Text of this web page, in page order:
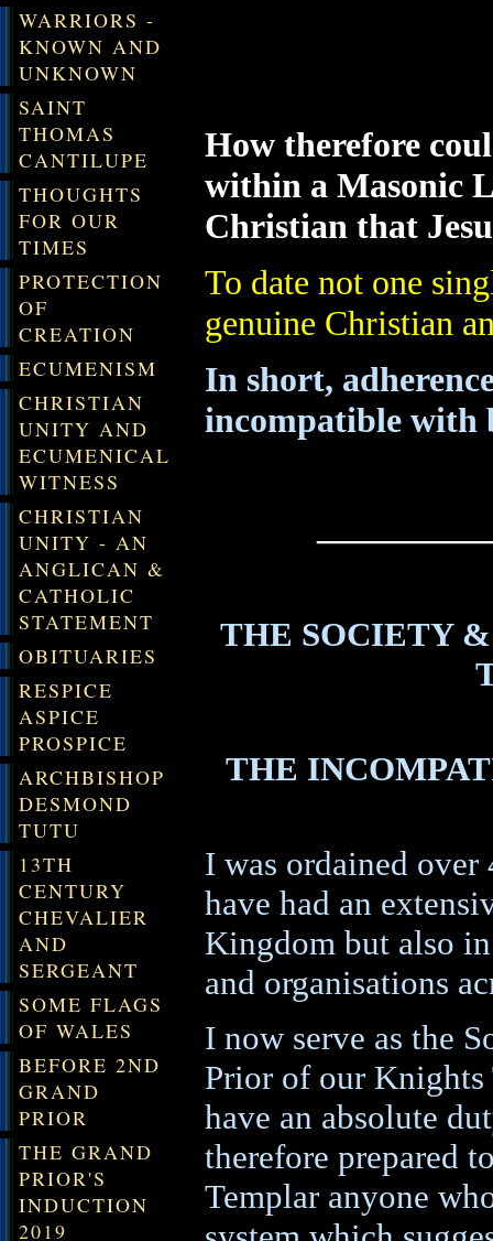
WARRIORS -
KNOWN AND
UNKNOWN
SAINT
THOMAS
CANTILUPE
THOUGHTS
FOR OUR
TIMES
PROTECTION
OF
CREATION
ECUMENISM
CHRISTIAN
UNITY AND
ECUMENICAL
WITNESS
CHRISTIAN
UNITY - AN
ANGLICAN &
CATHOLIC
STATEMENT
OBITUARIES
RESPICE
ASPICE
PROSPICE
ARCHBISHOP
DESMOND
TUTU
13TH
CENTURY
CHEVALIER
AND
SERGEANT
SOME FLAGS
OF WALES
BEFORE 2ND
GRAND
PRIOR
THE GRAND
PRIOR'S
INDUCTION
2019
How therefore
within a Masonic
Christian that
To date not one
genuine Christian
In short,
incompatible with
THE SOCIETY
THE
I was ordained
have had an
Kingdom but also
and organisations
I now serve as the
Prior of our
have an absolute
therefore prepared
Templar anyone